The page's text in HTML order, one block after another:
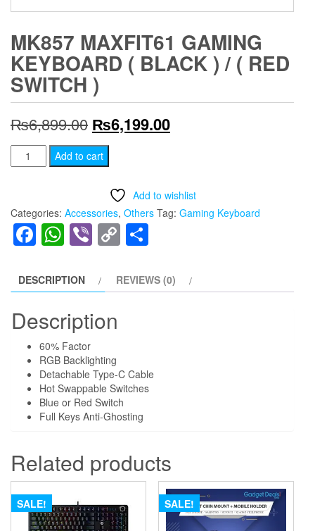
MK857 MAXFIT61 GAMING
KEYBOARD ( BLACK ) / ( RED
SWITCH )
₨6,899.00 Original
price
₨6,899.00.
₨6,199.00Current
₨6,199.00.
MK857
Maxfit61
Keyboard
Black
(
Red
Switch
quantity
Add to cart
Add to wishlist
Categories: Accessories, Others Tag: Gaming Keyboard
Facebook
WhatsApp
Viber
Copy
Link
DESCRIPTION REVIEWS (0)
Description
60% Factor
RGB Backlighting
Detachable Type-C Cable
Hot Swappable Switches
Blue or Red Switch
Full Keys Anti-Ghosting
Related products
SALE! SALE!